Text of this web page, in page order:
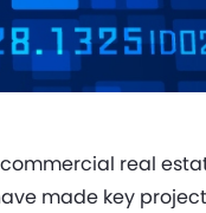
real
made key